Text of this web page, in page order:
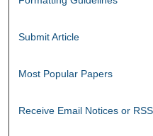
Submit Article
Most Popular Papers
Receive Email Notices or RSS